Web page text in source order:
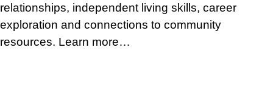
relationships, independent living skills, career
exploration and connections to community
resources. Learn more…